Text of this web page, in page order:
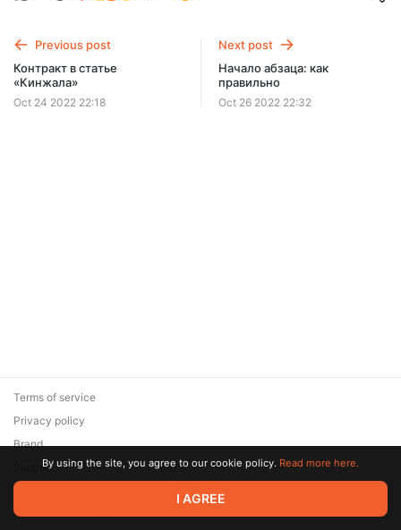
Previous post
Контракт в статье
«Кинжала»
Oct 24 2022 22:18
Next post
Начало абзаца: как
правильно
Oct 26 2022 22:32
© 2026 Zaya Solutions Limited. All rights reserved. All trademarks
are the property of their respective owners.
Terms of service
Privacy policy
Brand
SupportBy using the site, you agree to our cookie policy. Read more here.
I AGREE